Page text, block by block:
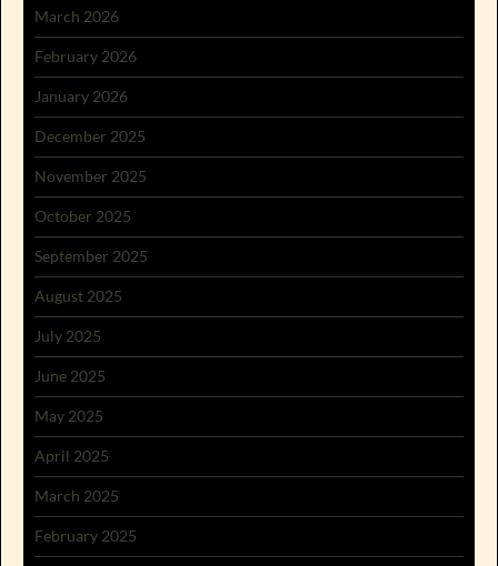
March 2026
February 2026
January 2026
December 2025
November 2025
October 2025
September 2025
August 2025
July 2025
June 2025
May 2025
April 2025
March 2025
February 2025